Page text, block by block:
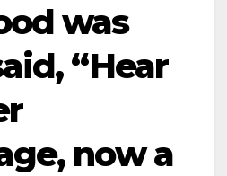
was
“Hear
now a